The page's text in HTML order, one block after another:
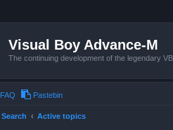
Visual Boy Advance-M
The continuing development of the legendary
FAQ Pastebin
Search Active topics